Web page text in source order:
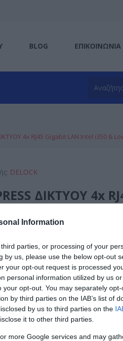
Information
parties, or processing of your
by us, please use the below opt-out
your opt-out request is processed
personal information utilized by us
opt-out. You may separately
by third parties on the IAB’s list of
by us to third parties on the
it to other third parties.
more Google services and may
BLOG ΕΠΙΚΟΙΝΩΝΊΑ
4x RJ45 Gigabit LAN Intel i350 &
DELOCK
ΔΙΚΤΥΟΥ 4x
τιμές συμπεριλαμβάνονται
στην επίσημη ιστοσελίδα του
T8552
88504